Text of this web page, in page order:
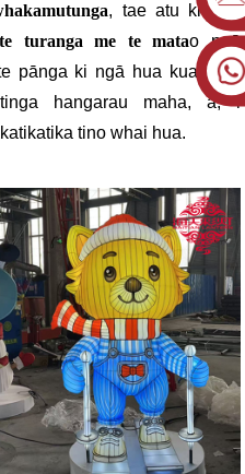
, tae atu ki ngā
turanga me te matao ngā
pānga ki ngā hua kua oti, i
hangarau maha, ā, i
tino whai hua.